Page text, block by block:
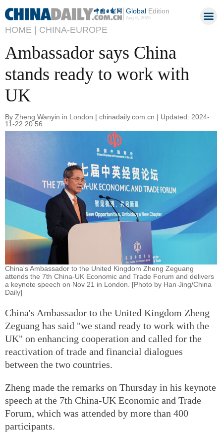
GlobalEdition
Aug 6, 2026
HOME | CHINA-EUROPE
Ambassador says China
stands ready to work with
UK
By Zheng Wanyin in London | chinadaily.com.cn | Updated: 2024-
11-22 20:56
China's Ambassador to the United Kingdom Zheng Zeguang
attends the 7th China-UK Economic and Trade Forum and delivers
a keynote speech on Nov 21 in London. [Photo by Han Jing/China
Daily]
China's Ambassador to the United Kingdom Zheng
Zeguang has said "we stand ready to work with the
UK" on enhancing cooperation and called for the
reactivation of trade and financial dialogues
between the two countries.
Zheng made the remarks on Thursday in his keynote
speech at the 7th China-UK Economic and Trade
Forum, which was attended by more than 400
participants.